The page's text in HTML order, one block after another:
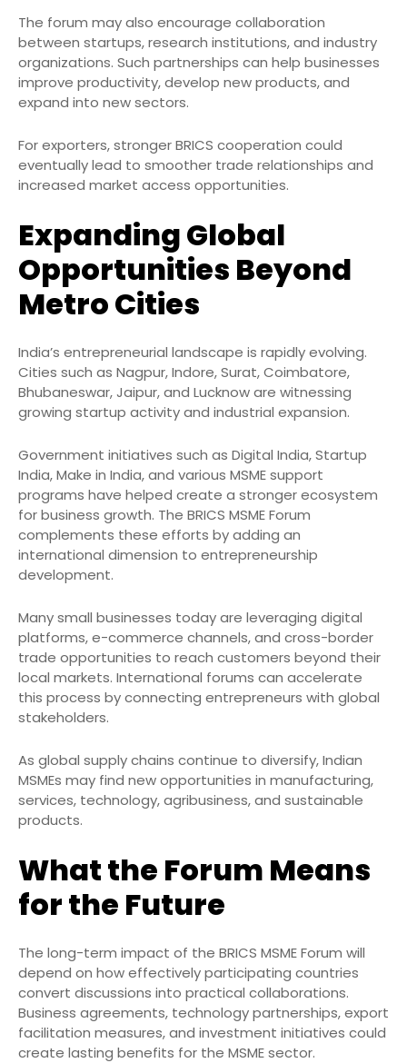
The forum may also encourage collaboration
between startups, research institutions, and industry
organizations. Such partnerships can help businesses
improve productivity, develop new products, and
expand into new sectors.
For exporters, stronger BRICS cooperation could
eventually lead to smoother trade relationships and
increased market access opportunities.
Expanding Global
Opportunities Beyond
Metro Cities
India’s entrepreneurial landscape is rapidly evolving.
Cities such as Nagpur, Indore, Surat, Coimbatore,
Bhubaneswar, Jaipur, and Lucknow are witnessing
growing startup activity and industrial expansion.
Government initiatives such as Digital India, Startup
India, Make in India, and various MSME support
programs have helped create a stronger ecosystem
for business growth. The BRICS MSME Forum
complements these efforts by adding an
international dimension to entrepreneurship
development.
Many small businesses today are leveraging digital
platforms, e-commerce channels, and cross-border
trade opportunities to reach customers beyond their
local markets. International forums can accelerate
this process by connecting entrepreneurs with global
stakeholders.
As global supply chains continue to diversify, Indian
MSMEs may find new opportunities in manufacturing,
services, technology, agribusiness, and sustainable
products.
What the Forum Means
for the Future
The long-term impact of the BRICS MSME Forum will
depend on how effectively participating countries
convert discussions into practical collaborations.
Business agreements, technology partnerships, export
facilitation measures, and investment initiatives could
create lasting benefits for the MSME sector.